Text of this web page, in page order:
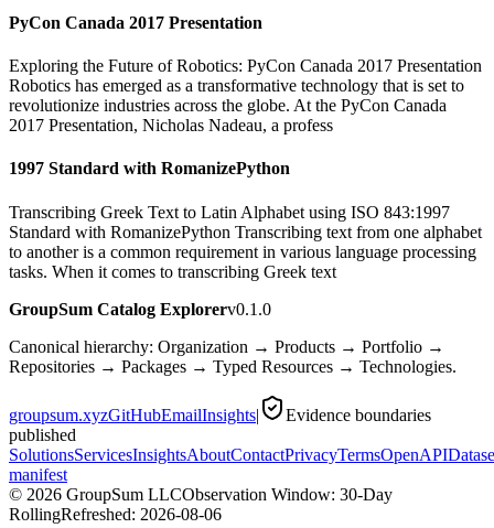
PyCon Canada 2017 Presentation
Exploring the Future of Robotics: PyCon Canada 2017 Presentation
Robotics has emerged as a transformative technology that is set to
revolutionize industries across the globe. At the PyCon Canada
2017 Presentation, Nicholas Nadeau, a profess
1997 Standard with RomanizePython
Transcribing Greek Text to Latin Alphabet using ISO 843:1997
Standard with RomanizePython Transcribing text from one alphabet
to another is a common requirement in various language processing
tasks. When it comes to transcribing Greek text
GroupSum Catalog Explorerv0.1.0
Canonical hierarchy: Organization → Products → Portfolio →
Repositories → Packages → Typed Resources → Technologies.
groupsum.xyzGitHubEmailInsights|
Evidence boundaries
published
SolutionsServicesInsightsAboutContactPrivacyTermsOpenAPI
manifest
© 2026 GroupSum LLCObservation Window: 30-Day
RollingRefreshed: 2026-08-06